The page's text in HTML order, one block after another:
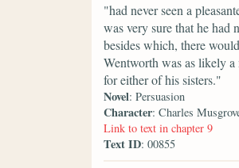
"had never seen a
was very sure that he had
besides which, there
Wentworth was as likely
for either of his sisters."
Novel: Persuasion
Character: Charles
Link to text in chapter 9
Text ID: 00855